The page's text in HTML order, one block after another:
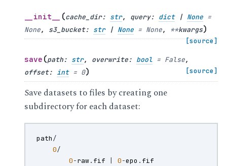
__init__ (cache_dir: str, query: dict | None =
None, s3_bucket: str | None = None, **kwargs)
[source]
save (path: str, overwrite: bool = False,
offset: int = 0) [source]
Save datasets to files by creating one
subdirectory for each dataset:
path/
0/
0-raw. fif 0-epo . fif